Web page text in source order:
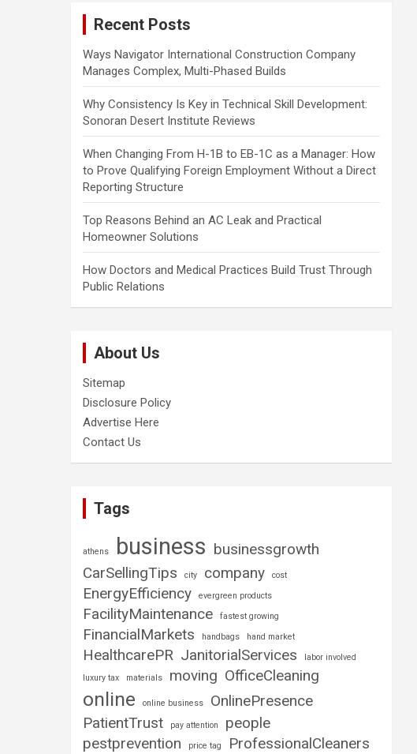
Recent Posts
Ways Navigator International Construction Company
Manages Complex, Multi-Phased Builds
Why Consistency Is Key in Technical Skill Development:
Sonoran Desert Institute Reviews
When Changing From H-1B to EB-1C as a Manager: How
to Prove Qualifying Foreign Employment Without a Direct
Reporting Structure
Top Reasons Behind an AC Leak and Practical
Homeowner Solutions
How Doctors and Medical Practices Build Trust Through
Public Relations
About Us
Sitemap
Disclosure Policy
Advertise Here
Contact Us
Tags
athens business businessgrowth
CarSellingTips
city company cost
EnergyEfficiency evergreen products
FacilityMaintenance fastest growing
FinancialMarkets handbags hand market
HealthcarePR JanitorialServices
labor involved
luxury tax
materials moving OfficeCleaning
online online business
OnlinePresence
PatientTrust
pay attention
people
pestprevention
price tag
ProfessionalCleaners